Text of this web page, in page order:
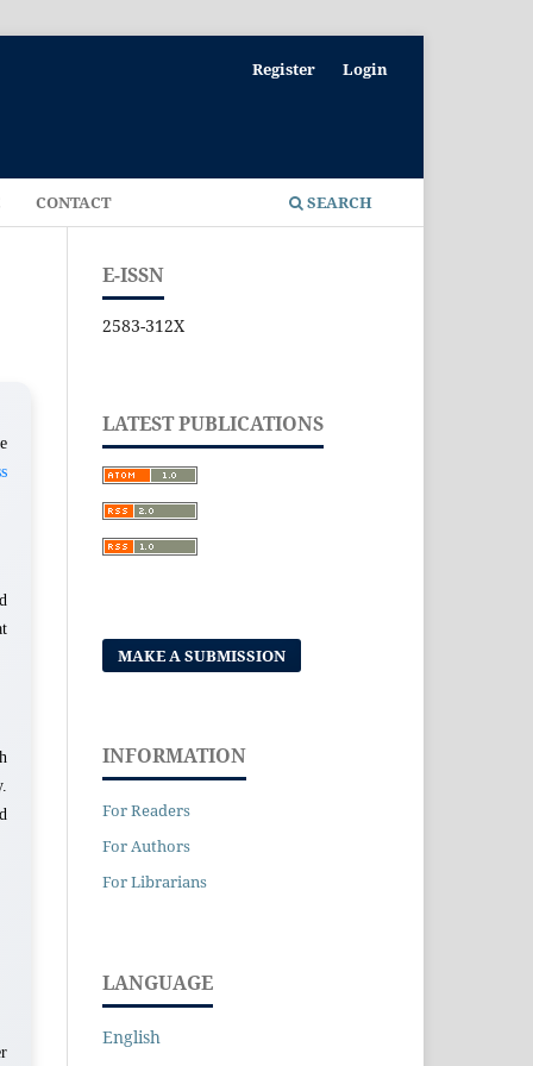
CONTACT SEARCH
Register Login
E-ISSN
2583-312X
LATEST PUBLICATIONS
MAKE A SUBMISSION
INFORMATION
For Readers
For Authors
For Librarians
LANGUAGE
English